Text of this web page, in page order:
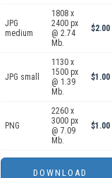
JPG
medium
1808 x
2400 px
@ 2.74
Mb.
$2.00
JPG small
1130 x
1500 px
@ 1.39
Mb.
$1.00
PNG
2260 x
3000 px
@ 7.09
Mb.
$1.00